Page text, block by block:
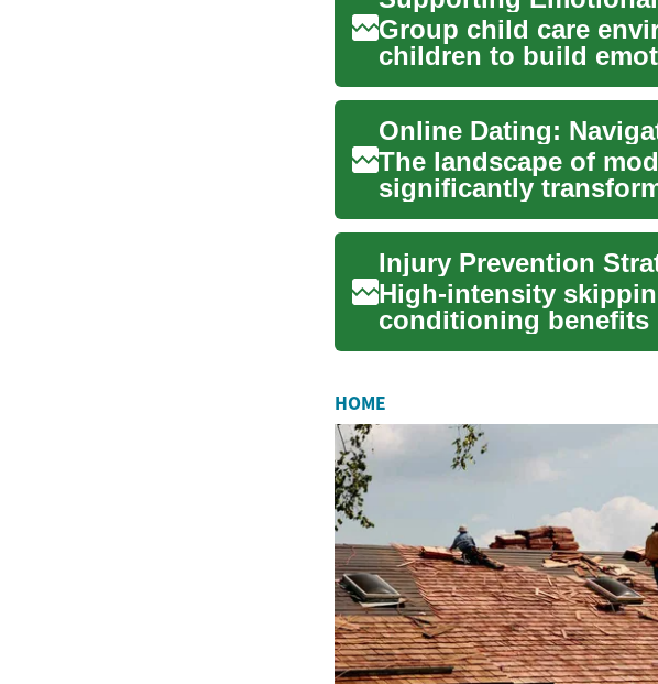
Group child care
children to build
rou...
The landscape of
significantly
As digital p...
High-intensity
conditioning
endurance...
HOME